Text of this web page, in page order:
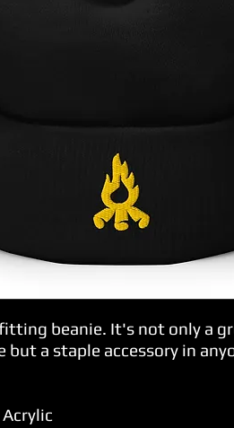
beanie. It's not only a
but a staple accessory in